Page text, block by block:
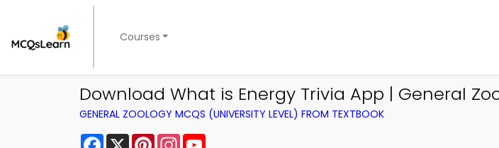
Courses
Download What is Energy Trivia App | General
GENERAL ZOOLOGY MCQS (UNIVERSITY LEVEL) FROM TEXTBOOK
Facebook
X PinterestInstagram